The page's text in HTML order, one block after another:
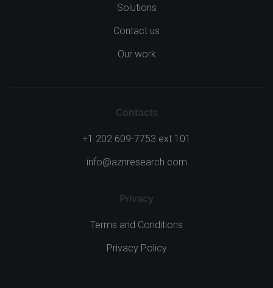
Solutions
Contact us
Our work
Contacts
+1 202 609-7753 ext 101
info@aznresearch.com
Privacy
Terms and Conditions
Privacy Policy